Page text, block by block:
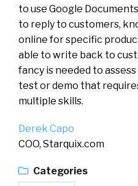
to use Google
to reply to customers,
online for specific
able to write back to
fancy is needed to
test or demo that
multiple skills.
Derek Capo
COO, Starquix.com
Categories